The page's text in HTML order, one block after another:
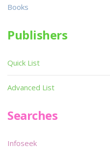
Books
Publishers
Quick List
Advanced List
Searches
Infoseek